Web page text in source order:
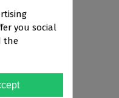
you social
the